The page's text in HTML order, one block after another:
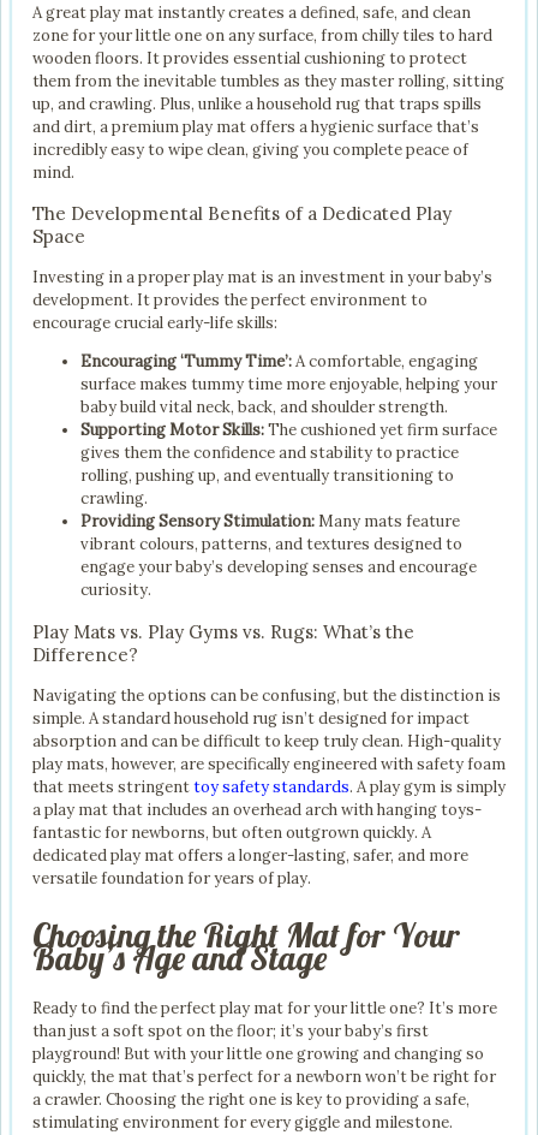
A great play mat instantly creates a defined, safe, and clean
zone for your little one on any surface, from chilly tiles to hard
wooden floors. It provides essential cushioning to protect
them from the inevitable tumbles as they master rolling, sitting
up, and crawling. Plus, unlike a household rug that traps spills
and dirt, a premium play mat offers a hygienic surface that’s
incredibly easy to wipe clean, giving you complete peace of
mind.
The Developmental Benefits of a Dedicated Play
Space
Investing in a proper play mat is an investment in your baby’s
development. It provides the perfect environment to
encourage crucial early-life skills:
Encouraging ‘Tummy Time’:A comfortable, engaging
surface makes tummy time more enjoyable, helping your
baby build vital neck, back, and shoulder strength.
Supporting Motor Skills:The cushioned yet firm surface
gives them the confidence and stability to practice
rolling, pushing up, and eventually transitioning to
crawling.
Providing Sensory Stimulation:Many mats feature
vibrant colours, patterns, and textures designed to
engage your baby’s developing senses and encourage
curiosity.
Play Mats vs. Play Gyms vs. Rugs: What’s the
Difference?
Navigating the options can be confusing, but the distinction is
simple. A standard household rug isn’t designed for impact
absorption and can be difficult to keep truly clean. High-quality
play mats, however, are specifically engineered with safety foam
that meets stringenttoy safety standards. A play gym is simply
a play mat that includes an overhead arch with hanging toys-
fantastic for newborns, but often outgrown quickly. A
dedicated play mat offers a longer-lasting, safer, and more
versatile foundation for years of play.
Choosing the Right Mat for Your
Baby’s Age and Stage
Ready to find the perfect play mat for your little one? It’s more
than just a soft spot on the floor; it’s your baby’s first
playground! But with your little one growing and changing so
quickly, the mat that’s perfect for a newborn won’t be right for
a crawler. Choosing the right one is key to providing a safe,
stimulating environment for every giggle and milestone.